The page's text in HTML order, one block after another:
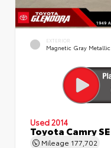
EXTERIOR
Magnetic Gray Metallic
Used 2014
Toyota Camry SE
Mileage 177,702